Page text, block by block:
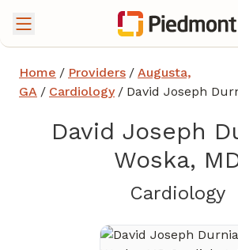
Home / Providers / Augusta,
GA / Cardiology / David Joseph
David Joseph
Woska,
Cardiology